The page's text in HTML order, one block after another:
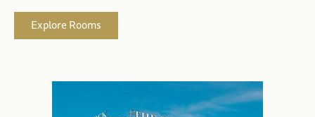
Explore Rooms